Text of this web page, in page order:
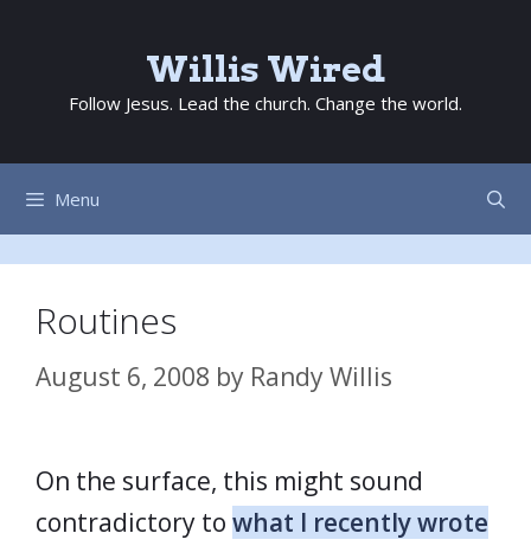
content
Willis Wired
Follow Jesus. Lead the church. Change the world.
Menu
Routines
August 6, 2008 by Randy Willis
On the surface, this might sound
contradictory to what I recently wrote